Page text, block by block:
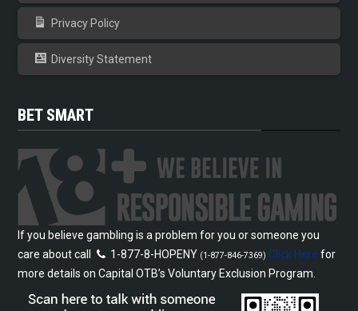
Privacy Policy
Diversity Statement
BET SMART
If you believe gambling is a problem for you or someone you
care about call
1-877-8-HOPENY (1-877-846-7369) Click Here for
more details on Capital OTB’s Voluntary Exclusion Program.